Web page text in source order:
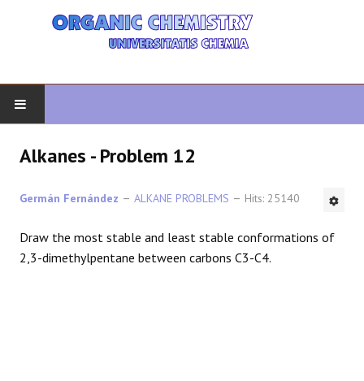
HETEROCYCLES
Alkanes - Problem 12
Germán Fernández ALKANE PROBLEMS Hits: 25140
Draw the most stable and least stable conformations of
2,3-dimethylpentane between carbons C3-C4.